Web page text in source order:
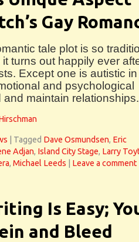
Gay
tale plot is so
turns out happily ever
Except one is autistic
and psychological
maintain relationships.
Tagged Dave Osmundsen, Eric
Adjan, Island City Stage, Larry
, Michael Leeds Leave a comment
Is Easy;
and Bleed